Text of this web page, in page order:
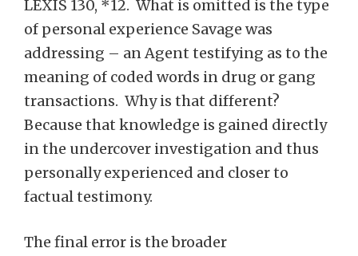
LEXIS 130, *12. What is omitted is the type
of personal experience Savage was
addressing – an Agent testifying as to the
meaning of coded words in drug or gang
transactions. Why is that different?
Because that knowledge is gained directly
in the undercover investigation and thus
personally experienced and closer to
factual testimony.
The final error is the broader